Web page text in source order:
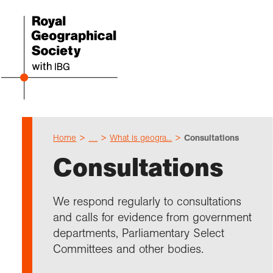
Hire
I am
Our
Our
Home … What is geogra... Consultations
Consultations
We respond regularly to consultations
and calls for evidence from government
departments, Parliamentary Select
Committees and other bodies.